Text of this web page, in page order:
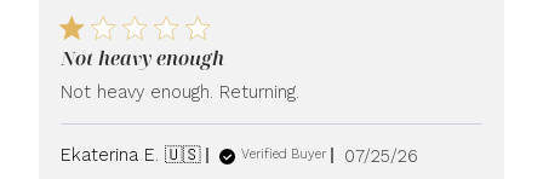
Not heavy enough
Not heavy enough. Returning.
Ekaterina E. 🇺🇸 Verified Buyer
Published
07/25/26